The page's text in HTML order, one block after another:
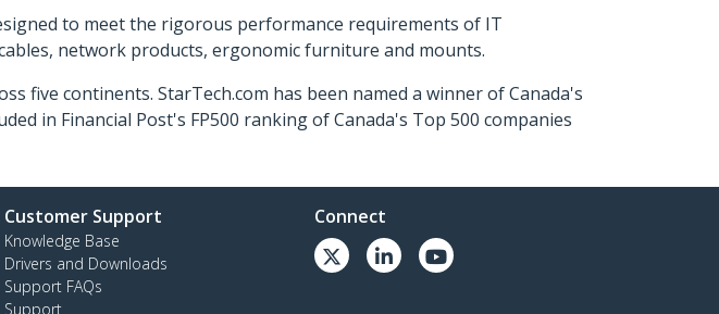
to meet the rigorous performance requirements of IT
network products, ergonomic furniture and mounts.
five continents. StarTech.com has been named a winner of Canada's
in Financial Post's FP500 ranking of Canada's Top 500 companies
Customer Support
Knowledge Base
Drivers and Downloads
Support FAQs
Support
Connect